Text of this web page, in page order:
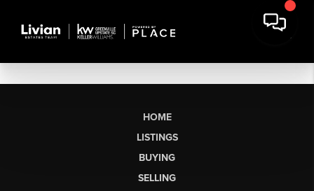
HOME
LISTINGS
BUYING
SELLING